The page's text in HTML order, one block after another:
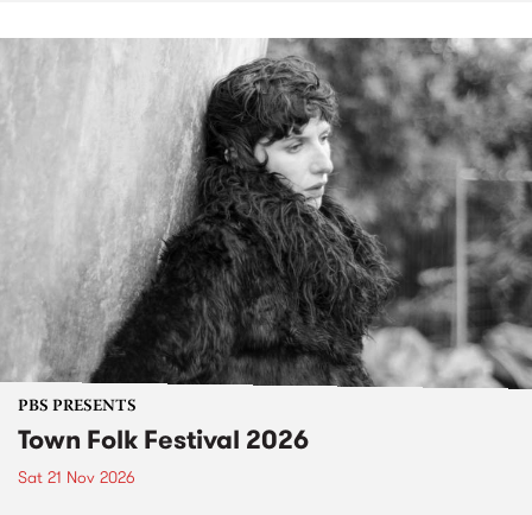
PBS PRESENTS
Town Folk Festival 2026
Sat 21 Nov 2026